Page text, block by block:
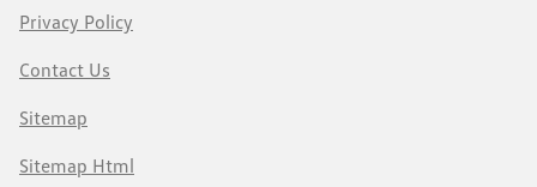
Privacy Policy
Contact Us
Sitemap
Sitemap Html